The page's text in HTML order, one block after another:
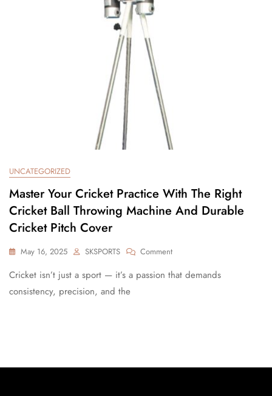
UNCATEGORIZED
Master Your Cricket Practice With The Right
Cricket Ball Throwing Machine And Durable
Cricket Pitch Cover
May 16, 2025 SKSPORTS Comment
Cricket isn’t just a sport — it’s a passion that demands
consistency, precision, and the